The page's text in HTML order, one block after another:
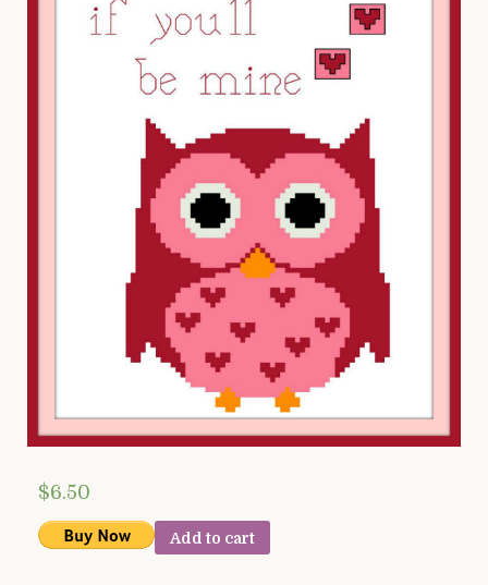
$6.50
Add to cart